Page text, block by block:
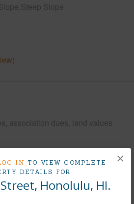
IN TO VIEW COMPLETE
DETAILS FOR
Honolulu, HI.
×
Slope
association dues, land values